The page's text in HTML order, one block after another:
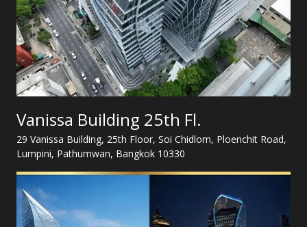
Vanissa Building 25th Fl.
29 Vanissa Building, 25th Floor, Soi Chidlom, Ploenchit Road,
Lumpini, Pathumwan, Bangkok 10330